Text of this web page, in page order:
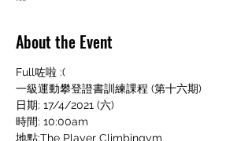
About the Event
Full咗啦 :(
一級運動攀登證書訓練課程 (第十六期)
日期: 17/4/2021 (六)
時間: 10:00am
地點:The Player Climbingym